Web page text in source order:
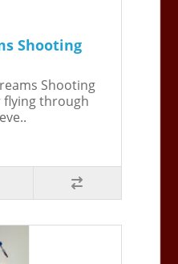
Shooting
Shooting
flying through